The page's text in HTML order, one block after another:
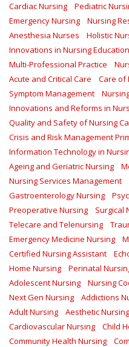
Cardiac Nursing
Pediatric
Emergency Nursing
Nursing
Anesthesia Nurses
Holistic
Innovations in Nursing Education
Multi-Professional Practice
Acute and Critical Care
Care of
Symptom Management
Innovations and Reforms in
Quality and Safety of Nursing
Crisis and Risk Management
Information Technology in
Ageing and Geriatric Nursing
Nursing Services Management
Gastroenterology Nursing
Preoperative Nursing
Surgical
Telecare and Telenursing
Emergency Medicine Nursing
Certified Nursing Assistant
Home Nursing
Perinatal
Adolescent Nursing
Nursing
Next Gen Nursing
Addictions
Adult Nursing
Aesthetic Nursing
Cardiovascular Nursing
Child
Community Health Nursing